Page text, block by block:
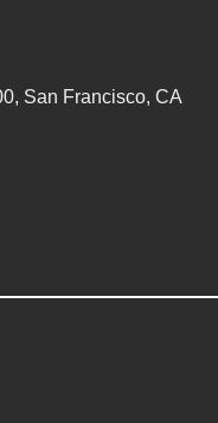
San Francisco, CA